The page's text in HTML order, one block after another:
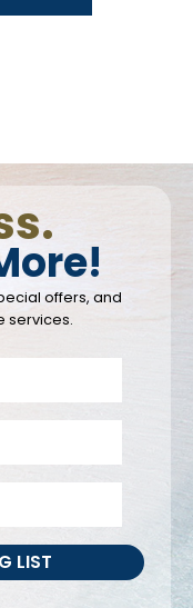
offers, and
services.
LIST